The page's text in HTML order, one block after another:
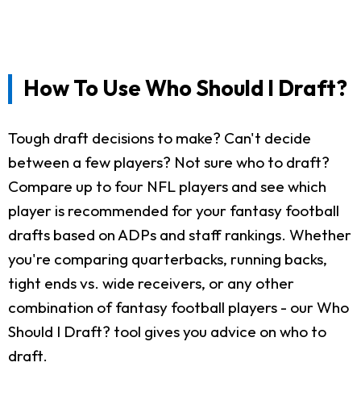
How To Use Who Should I Draft?
Tough draft decisions to make? Can't decide
between a few players? Not sure who to draft?
Compare up to four NFL players and see which
player is recommended for your fantasy football
drafts based on ADPs and staff rankings. Whether
you're comparing quarterbacks, running backs,
tight ends vs. wide receivers, or any other
combination of fantasy football players - our Who
Should I Draft? tool gives you advice on who to
draft.